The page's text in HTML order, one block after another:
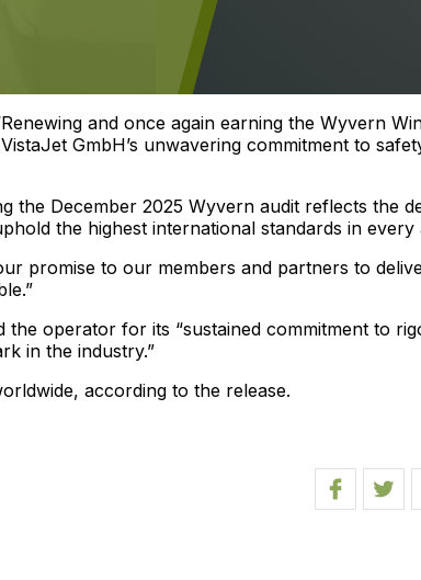
and once again earning the Wyvern
GmbH’s unwavering commitment to
the December 2025 Wyvern audit reflects the
the highest international standards in
promise to our members and partners to
the operator for its “sustained commitment to
in the industry.”
according to the release.